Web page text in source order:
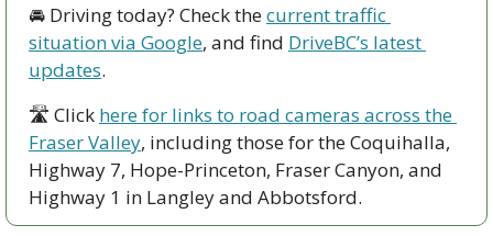
🚘 Driving today? Check the current traffic
situation via Google, and find DriveBC’s latest
updates.
🛣 Click here for links to road cameras across the
Fraser Valley, including those for the Coquihalla,
Highway 7, Hope-Princeton, Fraser Canyon, and
Highway 1 in Langley and Abbotsford.